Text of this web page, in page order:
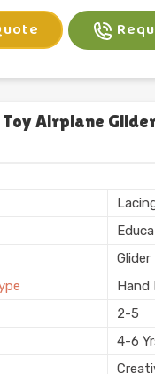
Kliffo
No
600
Toy Airplane
Glider
Hand
2-5
4-6